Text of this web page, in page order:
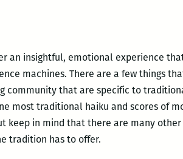
an insightful, emotional experience
machines. There are a few things
community that are specific to
most traditional haiku and scores of
keep in mind that there are many
tradition has to offer.